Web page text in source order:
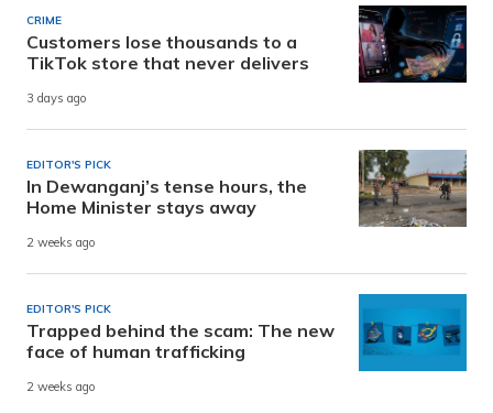
CRIME
Customers lose thousands to a
TikTok store that never delivers
3 days ago
EDITOR'S PICK
In Dewanganj’s tense hours, the
Home Minister stays away
2 weeks ago
EDITOR'S PICK
Trapped behind the scam: The new
face of human trafficking
2 weeks ago